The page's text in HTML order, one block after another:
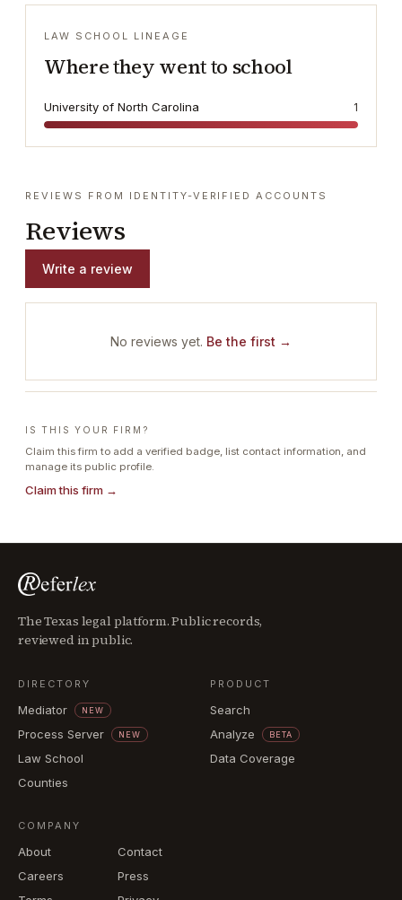
LAW SCHOOL LINEAGE
Where they went to school
University of North Carolina 1
REVIEWS FROM IDENTITY-VERIFIED ACCOUNTS
Reviews
Write a review
No reviews yet. Be the first →
IS THIS YOUR FIRM?
Claim this firm to add a verified badge, list contact information, and
manage its public profile.
Claim this firm →
The Texas legal platform. Public records,
reviewed in public.
DIRECTORY
Mediator NEW
Process Server NEW
Law School
Counties
PRODUCT
Search
Analyze
BETA
Data Coverage
COMPANY
About
Contact
Careers
Press